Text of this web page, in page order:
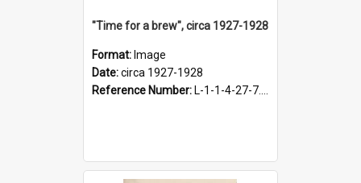
"Time for a brew", circa 1927-1928
Format: Image
Date:circa 1927-1928
Reference Number: L-1-1-4-27-7.17